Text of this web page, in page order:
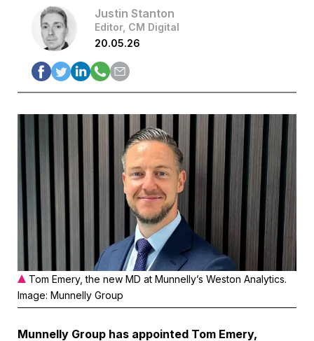
Justin Stanton
Editor, CM Digital
20.05.26
Tom Emery, the new MD at Munnelly’s Weston Analytics.
Image: Munnelly Group
Munnelly Group has appointed Tom Emery,